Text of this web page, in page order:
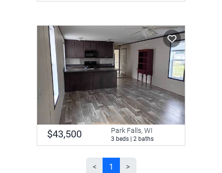
$43,500 Park Falls, WI
3 beds | 2 baths
< 1 >